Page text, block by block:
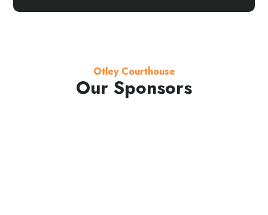
Otley Courthouse
Our Sponsors